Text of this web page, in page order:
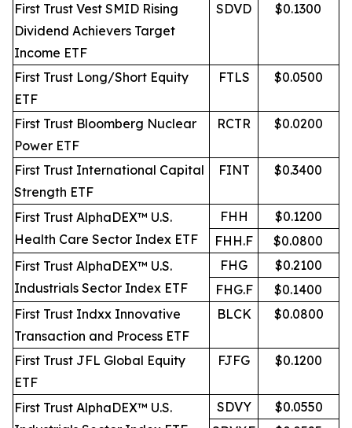
First Trust Vest SMID Rising
Dividend Achievers Target
Income ETF
SDVD $0.1300
First Trust Long/Short Equity
ETF
FTLS $0.0500
First Trust Bloomberg Nuclear
Power ETF
RCTR $0.0200
First Trust International Capital
Strength ETF
FINT $0.3400
First Trust AlphaDEX™ U.S.
Health Care Sector Index ETF
FHH
$0.1200
FHH.F
$0.0800
First Trust AlphaDEX™ U.S.
Industrials Sector Index ETF
FHG
$0.2100
FHG.F
$0.1400
First Trust Indxx Innovative
Transaction and Process ETF
BLCK $0.0800
First Trust JFL Global Equity
ETF
FJFG $0.1200
First Trust AlphaDEX™ U.S.
SDVY
$0.0550